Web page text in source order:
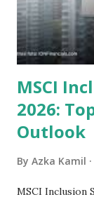
some have
priced relative
MSCI
2026:
Outlook
By Azka Kamil
MSCI Inclusion